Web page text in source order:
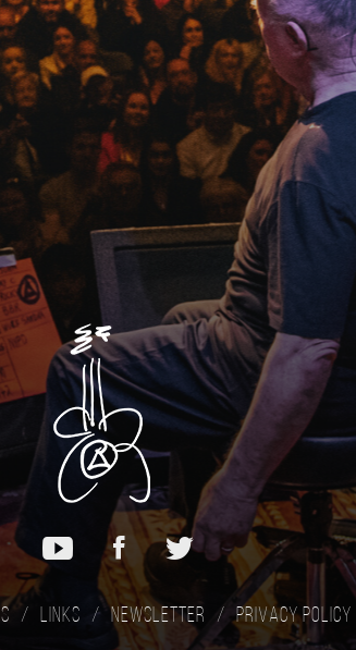
Links Newsletter Privacy Policy